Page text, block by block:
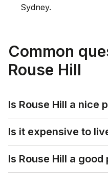
Sydney.
Common
Rouse Hill
Is Rouse Hill a nice
Is it expensive to
Is Rouse Hill a